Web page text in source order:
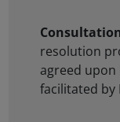
resolution
agreed upon
facilitated by